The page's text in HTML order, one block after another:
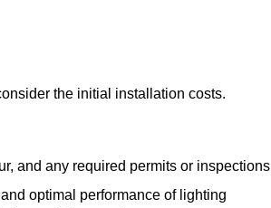
the initial installation costs.
and any required permits or
optimal performance of lighting